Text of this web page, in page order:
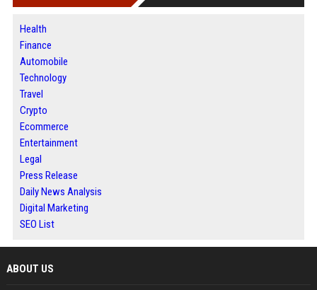
Health
Finance
Automobile
Technology
Travel
Crypto
Ecommerce
Entertainment
Legal
Press Release
Daily News Analysis
Digital Marketing
SEO List
ABOUT US